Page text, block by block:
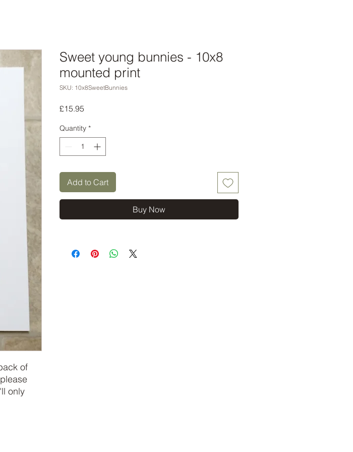
of
only
Sweet young bunnies - 10x8
mounted print
SKU: 10x8SweetBunnies
£15.95
Quantity *
Add to Cart
Buy Now